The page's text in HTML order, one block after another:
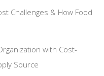
Challenges & How Food
with Cost-
Source